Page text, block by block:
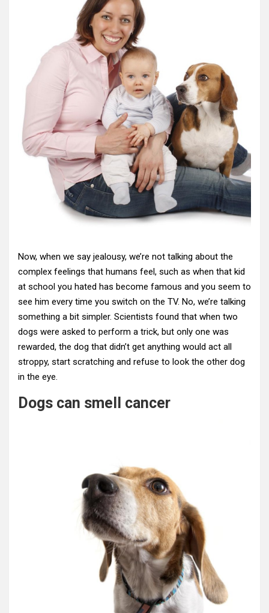
Now, when we say jealousy, we’re not talking about the
complex feelings that humans feel, such as when that kid
at school you hated has become famous and you seem to
see him every time you switch on the TV. No, we’re talking
something a bit simpler. Scientists found that when two
dogs were asked to perform a trick, but only one was
rewarded, the dog that didn’t get anything would act all
stroppy, start scratching and refuse to look the other dog
in the eye.
Dogs can smell cancer